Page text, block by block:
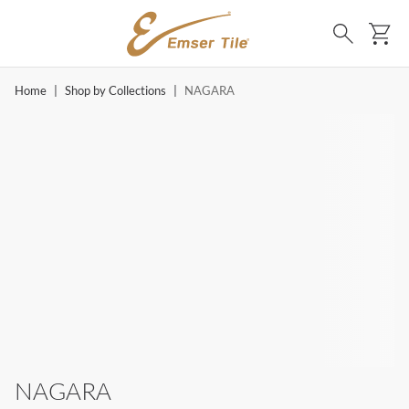
SKIP TO MAIN CONTENT
Search
Home Shop by Collections NAGARA
NAGARA